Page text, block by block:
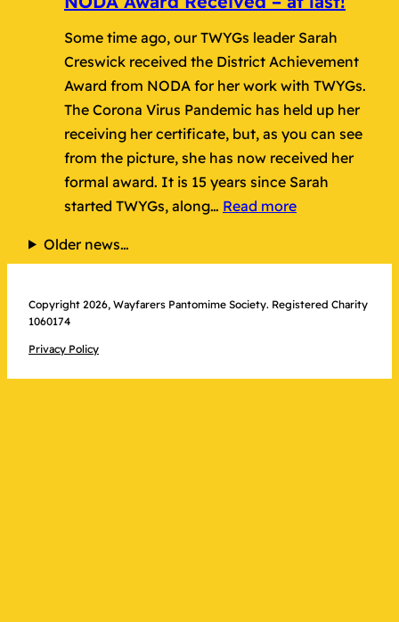
TWYGs
Review
Show
Some time ago, our TWYGs leader Sarah
Creswick received the District Achievement
Award from NODA for her work with TWYGs.
The Corona Virus Pandemic has held up her
receiving her certificate, but, as you can see
from the picture, she has now received her
formal award. It is 15 years since Sarah
started TWYGs, along… Read more:
–
Older news…
Copyright 2026, Wayfarers Pantomime Society. Registered Charity
1060174
Privacy Policy